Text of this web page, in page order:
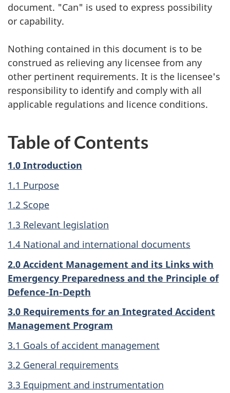
document. "Can" is used to express possibility
or capability.
Nothing contained in this document is to be
construed as relieving any licensee from any
other pertinent requirements. It is the licensee's
responsibility to identify and comply with all
applicable regulations and licence conditions.
Table of Contents
1.0 Introduction
1.1 Purpose
1.2 Scope
1.3 Relevant legislation
1.4 National and international documents
2.0 Accident Management and its Links with
Emergency Preparedness and the Principle of
Defence-In-Depth
3.0 Requirements for an Integrated Accident
Management Program
3.1 Goals of accident management
3.2 General requirements
3.3 Equipment and instrumentation